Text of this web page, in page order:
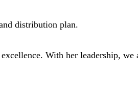
distribution plan.
With her leadership, we